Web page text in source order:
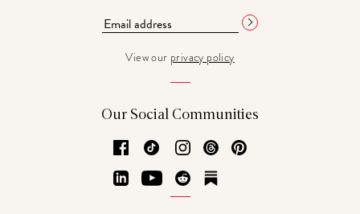
View our privacy policy
Our Social Communities
Facebook
TikTok Instagram
Threads
LinkedInYouTubeReddit